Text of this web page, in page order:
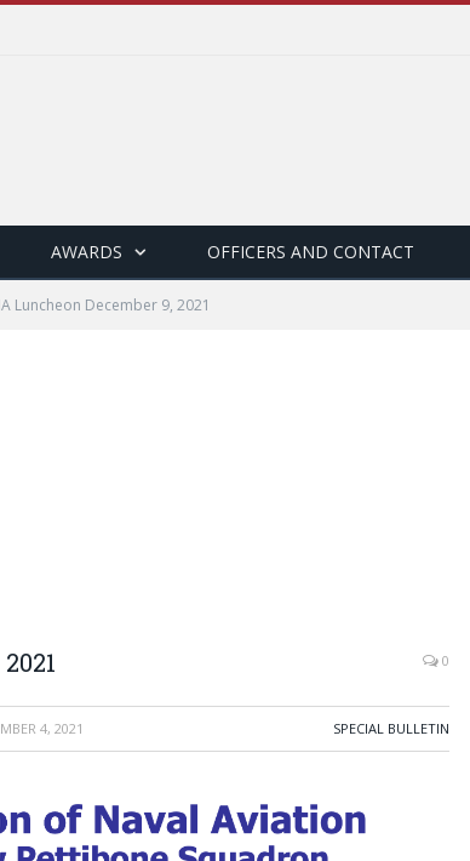
AWARDS OFFICERS AND CONTACT
Luncheon December 9, 2021
0
4, 2021 SPECIAL BULLETIN